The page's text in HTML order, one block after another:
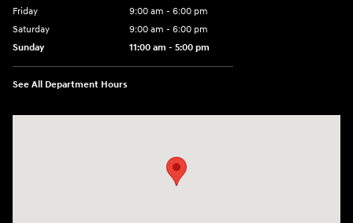
Friday
9:00 am - 6:00 pm
Saturday
9:00 am - 6:00 pm
Sunday
11:00 am - 5:00 pm
See All Department Hours